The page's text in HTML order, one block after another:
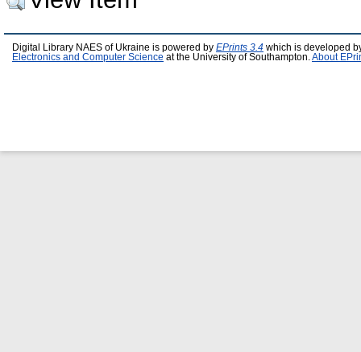
Digital Library NAES of Ukraine is powered by EPrints 3.4 which is developed
Electronics and Computer Science at the University of Southampton. About